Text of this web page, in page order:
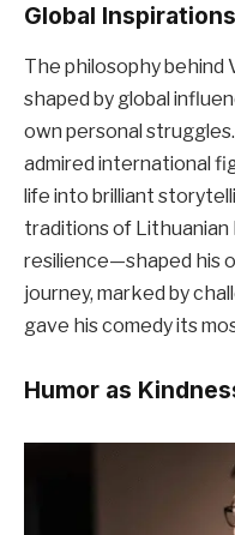
Global Inspirations
The philosophy behind
shaped by global
own personal
admired international
life into brilliant
traditions of Lithuanian
resilience—shaped his
journey, marked by
gave his comedy its
Humor as